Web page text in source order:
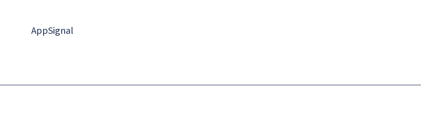
AppSignal